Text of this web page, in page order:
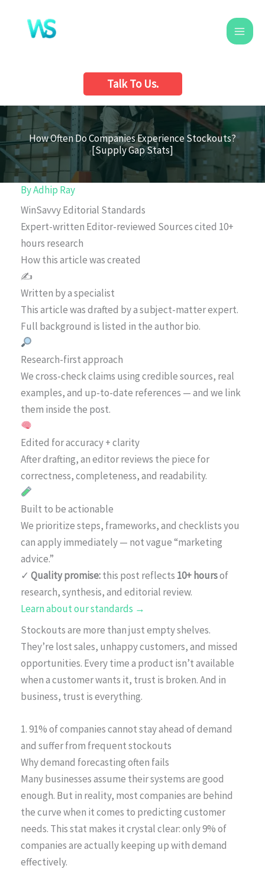
content
Talk To Us.
How Often Do Companies Experience Stockouts?
[Supply Gap Stats]
ByAdhip Ray
WinSavvy Editorial Standards
Expert-written Editor-reviewed Sources cited 10+
hours research
How this article was created
✍️
Written by a specialist
This article was drafted by a subject-matter expert.
Full background is listed in the author bio.
Research-first approach
We cross-check claims using credible sources, real
examples, and up-to-date references — and we link
them inside the post.
Edited for accuracy + clarity
After drafting, an editor reviews the piece for
correctness, completeness, and readability.
Built to be actionable
We prioritize steps, frameworks, and checklists you
can apply immediately — not vague “marketing
advice.”
✓ Quality promise:this post reflects 10+ hoursof
research, synthesis, and editorial review.
Learn about our standards →
Stockouts are more than just empty shelves.
They’re lost sales, unhappy customers, and missed
opportunities. Every time a product isn’t available
when a customer wants it, trust is broken. And in
business, trust is everything.
1. 91% of companies cannot stay ahead of demand
and suffer from frequent stockouts
Why demand forecasting often fails
Many businesses assume their systems are good
enough. But in reality, most companies are behind
the curve when it comes to predicting customer
needs. This stat makes it crystal clear: only 9% of
companies are actually keeping up with demand
effectively.